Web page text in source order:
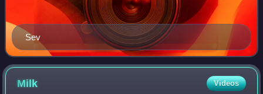
Sev
Milk Videos